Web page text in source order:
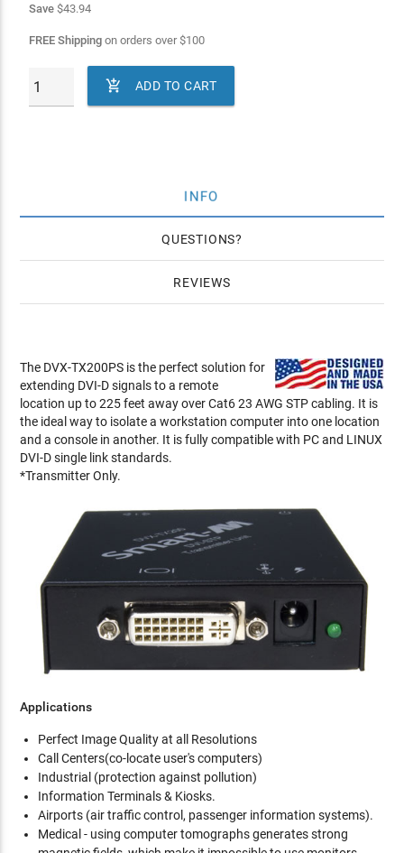
Save$43.94
FREE Shippingon orders over$100
 ADD TO CART
INFO
QUESTIONS
REVIEWS
The DVX-TX200PS is the perfect solution for
extending DVI-D signals to a remote
location up to 225 feet away over Cat6 23 AWG STP cabling. It is
the ideal way to isolate a workstation computer into one location
and a console in another. It is fully compatible with PC and LINUX
DVI-D single link standards.
*Transmitter Only.
Applications
Perfect Image Quality at all Resolutions
Call Centers(co-locate user's computers)
Industrial (protection against pollution)
Information Terminals & Kiosks.
Airports (air traffic control, passenger information systems).
Medical - using computer tomographs generates strong